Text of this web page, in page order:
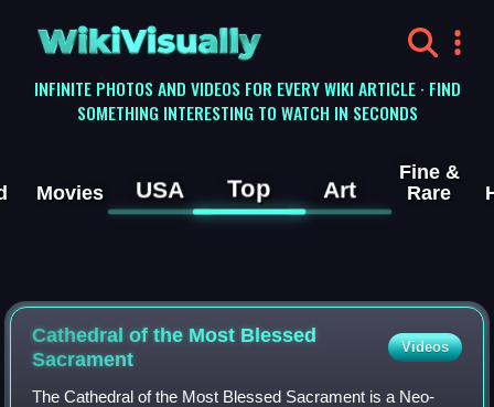
WikiVisually
INFINITE PHOTOS AND VIDEOS FOR EVERY WIKI ARTICLE · FIND
SOMETHING INTERESTING TO WATCH IN SECONDS
Movies USA Top Art
Fine &
Rare
Cathedral of the Most Blessed
Sacrament
Videos
The Cathedral of the Most Blessed Sacrament is a Neo-